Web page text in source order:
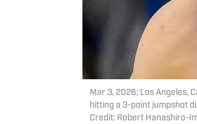
Mar 3, 2026; Los Angeles,
hitting a 3-point jumpshot
Credit: Robert Hanashiro-